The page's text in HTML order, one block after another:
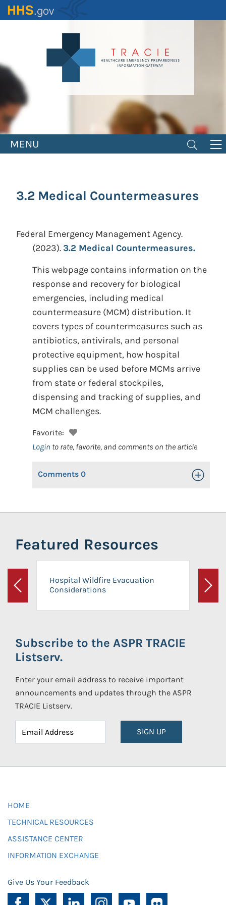
Skip
to
MENU
3.2 Medical Countermeasures
Federal Emergency Management Agency.
(2023). 3.2 Medical Countermeasures.
This webpage contains information on the
response and recovery for biological
emergencies, including medical
countermeasure (MCM) distribution. It
covers types of countermeasures such as
antibiotics, antivirals, and personal
protective equipment, how hospital
supplies can be used before MCMs arrive
from state or federal stockpiles,
dispensing and tracking of supplies, and
MCM challenges.
Favorite:
Login to rate, favorite, and comments on the article
Comments 0 Toggle
Featured Resources
Previous
Hospital Wildfire Evacuation
Considerations
Next
Subscribe to the ASPR TRACIE
Listserv.
Enter your email address to receive important
announcements and updates through the ASPR
TRACIE Listserv.
SIGN UP
HOME
TECHNICAL RESOURCES
ASSISTANCE CENTER
INFORMATION EXCHANGE
Give Us Your Feedback